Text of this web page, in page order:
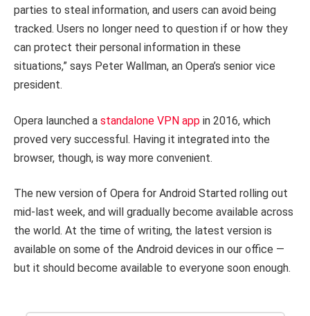
parties to steal information, and users can avoid being
tracked. Users no longer need to question if or how they
can protect their personal information in these
situations,” says Peter Wallman, an Opera’s senior vice
president.
Opera launched a standalone VPN app in 2016, which
proved very successful. Having it integrated into the
browser, though, is way more convenient.
The new version of Opera for Android Started rolling out
mid-last week, and will gradually become available across
the world. At the time of writing, the latest version is
available on some of the Android devices in our office —
but it should become available to everyone soon enough.